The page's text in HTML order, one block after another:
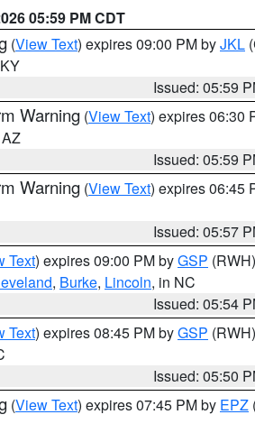
05:59 PM CDT
(View Text) expires 09:00 PM byJKL
Issued: 05:59
Warning (View Text) expires 06:30
Issued: 05:59
Warning (View Text) expires 06:45
Issued: 05:57
Text) expires 09:00 PM byGSP (RWH)
, Burke, Lincoln, in NC
Issued: 05:54
Text) expires 08:45 PM byGSP (RWH)
Issued: 05:50
(View Text) expires 07:45 PM by EPZ